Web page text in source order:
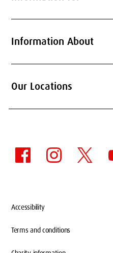
Information About
Our Locations
Accessibility
Terms and conditions